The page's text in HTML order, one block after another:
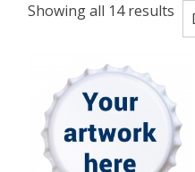
Showing all 14 results